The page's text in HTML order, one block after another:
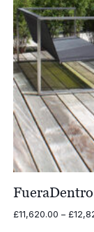
£11,620.00 – £